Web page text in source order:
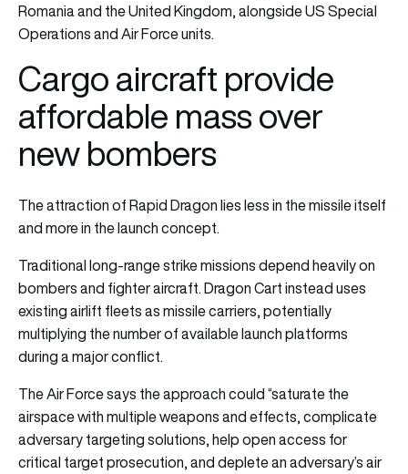
Romania and the United Kingdom, alongside US Special
Operations and Air Force units.
Cargo aircraft provide
affordable mass over
new bombers
The attraction of Rapid Dragon lies less in the missile itself
and more in the launch concept.
Traditional long-range strike missions depend heavily on
bombers and fighter aircraft. Dragon Cart instead uses
existing airlift fleets as missile carriers, potentially
multiplying the number of available launch platforms
during a major conflict.
The Air Force says the approach could “saturate the
airspace with multiple weapons and effects, complicate
adversary targeting solutions, help open access for
critical target prosecution, and deplete an adversary’s air